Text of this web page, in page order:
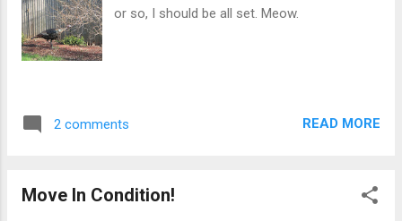
be a big hit on the Internet. No one is allowed to borrow the
camcorder. If I'm going to get caught on tape doing somet...
or so, I should be all set. Meow.
2 comments READ MORE
Move In Condition!